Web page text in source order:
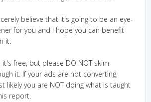
believe that it's going to be an eye-
for you and I hope you can benefit
it.
it's free, but please DO NOT skim
it. If your ads are not converting,
likely you are NOT doing what is taught
report.